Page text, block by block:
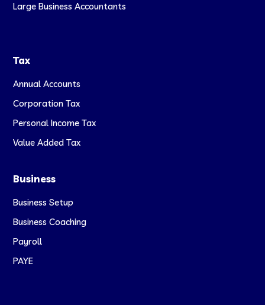
Large Business Accountants
Tax
Annual Accounts
Corporation Tax
Personal Income Tax
Value Added Tax
Business
Business Setup
Business Coaching
Payroll
PAYE